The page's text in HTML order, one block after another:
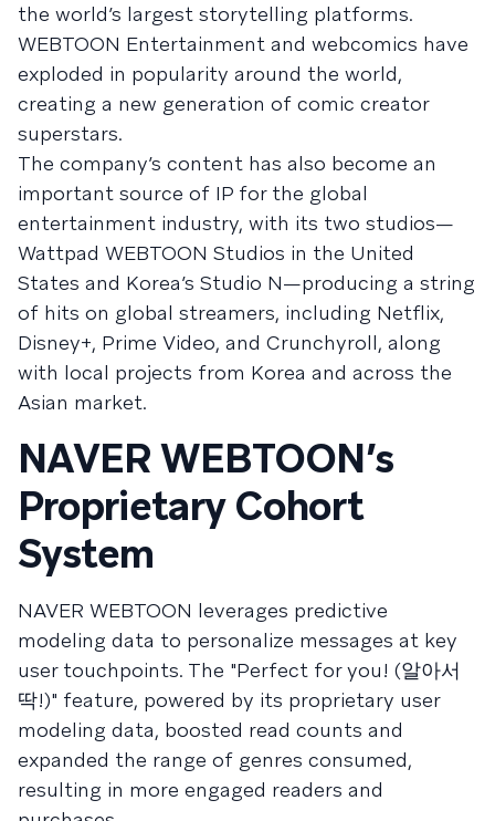
the world’s largest storytelling platforms.
WEBTOON Entertainment and webcomics have
exploded in popularity around the world,
creating a new generation of comic creator
superstars.
The company’s content has also become an
important source of IP for the global
entertainment industry, with its two studios—
Wattpad WEBTOON Studios in the United
States and Korea’s Studio N—producing a string
of hits on global streamers, including Netflix,
Disney+, Prime Video, and Crunchyroll, along
with local projects from Korea and across the
Asian market.
NAVER WEBTOON’s
Proprietary Cohort
System
NAVER WEBTOON leverages predictive
modeling data to personalize messages at key
user touchpoints. The "Perfect for you! (알아서
딱!)" feature, powered by its proprietary user
modeling data, boosted read counts and
expanded the range of genres consumed,
resulting in more engaged readers and